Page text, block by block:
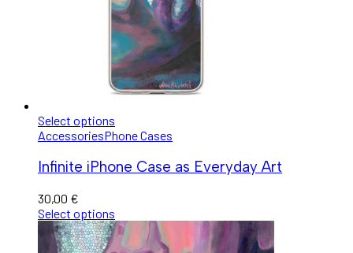
Select options
AccessoriesPhone Cases
Infinite iPhone Case as Everyday Art
30,00 €
Select options